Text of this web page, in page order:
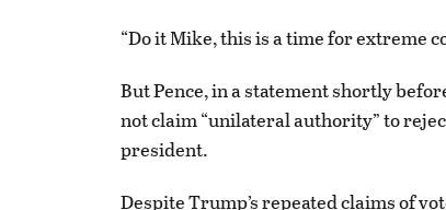
“Do it Mike, this is a time for extreme
But Pence, in a statement shortly
not claim “unilateral authority” to
president.
Despite Trump’s repeated claims of